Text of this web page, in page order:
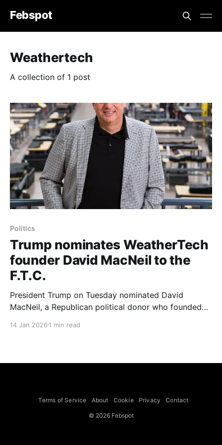
Febspot
Weathertech
A collection of 1 post
Politics
Trump nominates WeatherTech
founder David MacNeil to the
F.T.C.
President Trump on Tuesday nominated David
MacNeil, a Republican political donor who founded
Federal Trade Commission. Mr. MacNeil is chief
other products like bowls for dogs
14 Jan 2026 1 min read
Terms of Service About Cookie Privacy Contact
© 2026 Febspot